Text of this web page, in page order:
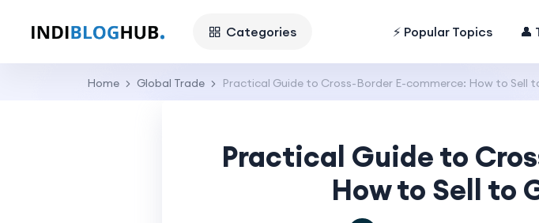
Categories ⚡ Popular Topics 👤
Home Global Trade Practical Guide to Cross-Border E-commerce: How to Sell
Practical Guide to
How to Sell to